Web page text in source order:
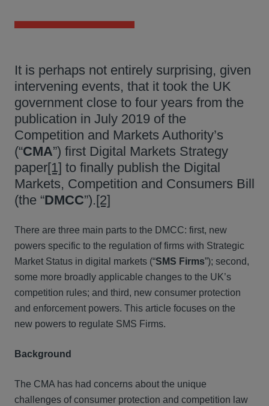
It is perhaps not entirely surprising, given
intervening events, that it took the UK
government close to four years from the
publication in July 2019 of the
Competition and Markets Authority’s
(“CMA”) first Digital Markets Strategy
paper[1] to finally publish the Digital
Markets, Competition and Consumers Bill
(the “DMCC”).[2]
There are three main parts to the DMCC: first, new
powers specific to the regulation of firms with Strategic
Market Status in digital markets (“SMS Firms”); second,
some more broadly applicable changes to the UK’s
competition rules; and third, new consumer protection
and enforcement powers. This article focuses on the
new powers to regulate SMS Firms.
Background
The CMA has had concerns about the unique
challenges of consumer protection and competition law